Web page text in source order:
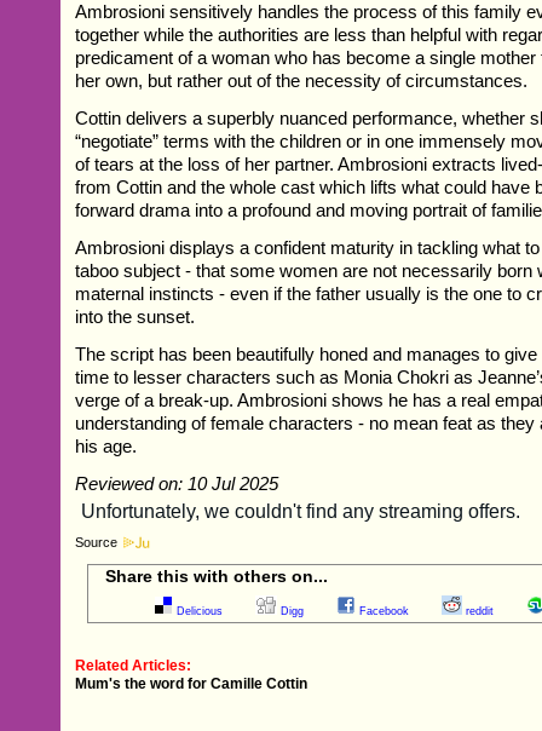
Ambrosioni sensitively handles the process of this family
together while the authorities are less than helpful with
predicament of a woman who has become a single mother
her own, but rather out of the necessity of circumstances.
Cottin delivers a superbly nuanced performance, whether
“negotiate” terms with the children or in one immensely
of tears at the loss of her partner. Ambrosioni extracts
from Cottin and the whole cast which lifts what could have
forward drama into a profound and moving portrait of
Ambrosioni displays a confident maturity in tackling what
taboo subject - that some women are not necessarily born
maternal instincts - even if the father usually is the one to
into the sunset.
The script has been beautifully honed and manages to
time to lesser characters such as Monia Chokri as
verge of a break-up. Ambrosioni shows he has a real
understanding of female characters - no mean feat as they
his age.
Reviewed on: 10 Jul 2025
Source
Share this with others on...
Delicious Digg Facebook reddit
Related Articles:
Mum's the word for Camille Cottin